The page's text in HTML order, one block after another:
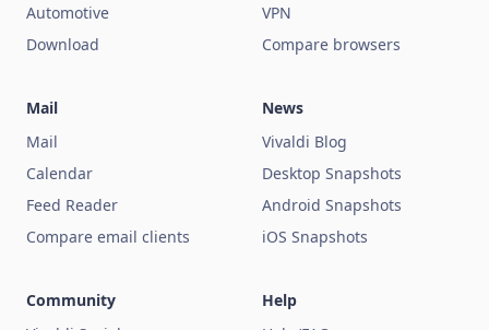
Automotive
Download
VPN
Compare browsers
Mail
Mail
Calendar
Feed Reader
Compare email clients
News
Vivaldi Blog
Desktop Snapshots
Android Snapshots
iOS Snapshots
Community
Help